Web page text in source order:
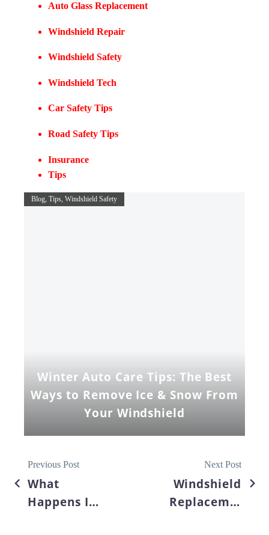
Auto Glass Replacement
Windshield Repair
Windshield Safety
Windshield Tech
Car Safety Tips
Road Safety Tips
Insurance
Tips
Winter Auto Care Tips: The Best
Ways to Remove Ice & Snow From
Your Windshield
Blog Tips Windshield Safety
Previous Post
What
Happens If
Next Post
Windshield
Replacement: